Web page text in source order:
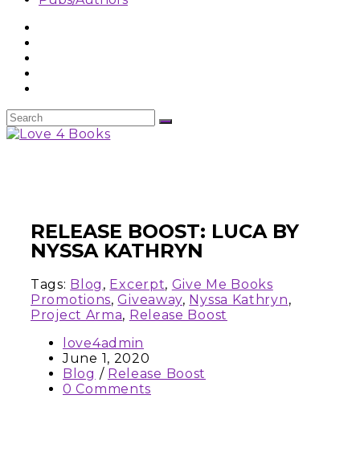
RELEASE BOOST: LUCA BY
NYSSA KATHRYN
Tags: Blog , Excerpt, Give Me Books
Promotions,Giveaway, Nyssa Kathryn,
Project Arma, Release Boost
love4admin
June 1, 2020
Blog / Release Boost
0 Comments